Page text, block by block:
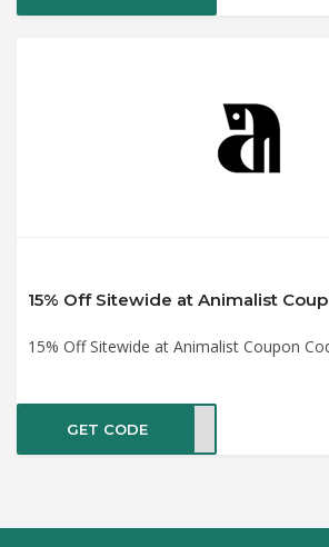
15% Off Sitewide at Animalist
15% Off Sitewide at Animalist Coupon
GET CODE